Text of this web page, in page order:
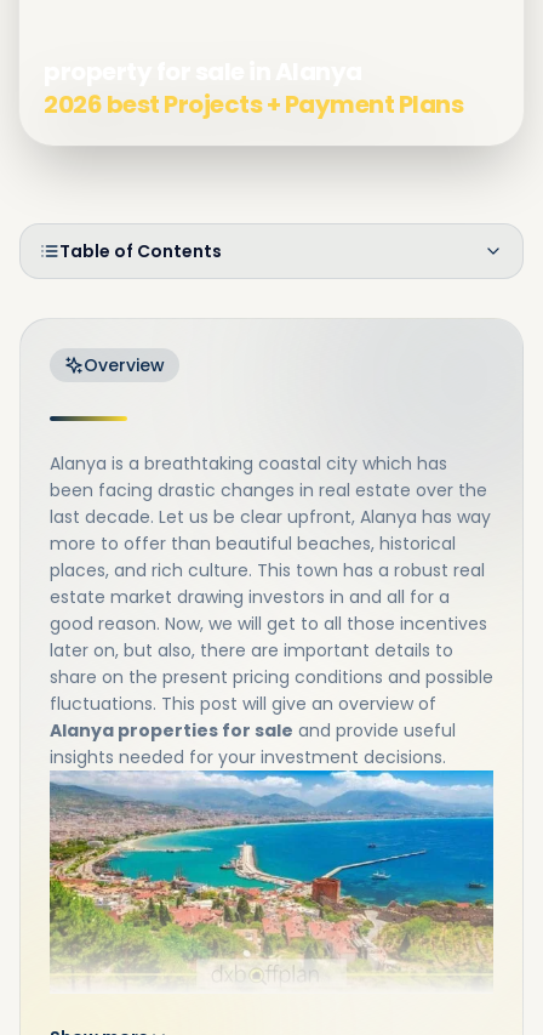
2026 best Projects + Payment Plans
Table of Contents
Overview
Alanya is a breathtaking coastal city which has
been facing drastic changes in real estate over the
last decade. Let us be clear upfront, Alanya has way
more to offer than beautiful beaches, historical
places, and rich culture. This town has a robust real
estate market drawing investors in and all for a
good reason. Now, we will get to all those incentives
later on, but also, there are important details to
share on the present pricing conditions and possible
fluctuations. This post will give an overview of
Alanya properties for sale and provide useful
insights needed for your investment decisions.
Alanya Property Prices